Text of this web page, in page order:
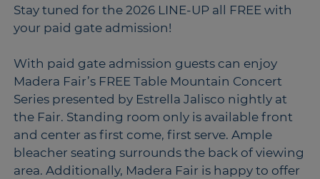
Stay tuned for the 2026 LINE-UP all FREE with
your paid gate admission!
With paid gate admission guests can enjoy
Madera Fair’s FREE Table Mountain Concert
Series presented by Estrella Jalisco nightly at
the Fair. Standing room only is available front
and center as first come, first serve. Ample
bleacher seating surrounds the back of viewing
area. Additionally, Madera Fair is happy to offer